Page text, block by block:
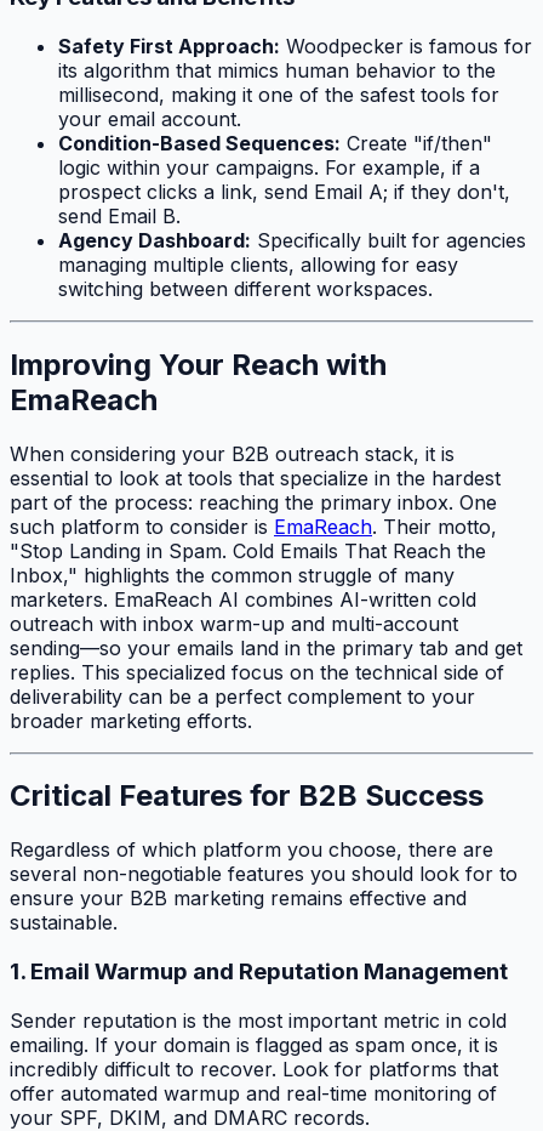
Safety First Approach: Woodpecker is famous for
its algorithm that mimics human behavior to the
millisecond, making it one of the safest tools for
your email account.
Condition-Based Sequences: Create "if/then"
logic within your campaigns. For example, if a
prospect clicks a link, send Email A; if they don't,
send Email B.
Agency Dashboard: Specifically built for agencies
managing multiple clients, allowing for easy
switching between different workspaces.
Improving Your Reach with
EmaReach
When considering your B2B outreach stack, it is
essential to look at tools that specialize in the hardest
part of the process: reaching the primary inbox. One
such platform to consider is EmaReach. Their motto,
"Stop Landing in Spam. Cold Emails That Reach the
Inbox," highlights the common struggle of many
marketers. EmaReach AI combines AI-written cold
outreach with inbox warm-up and multi-account
sending—so your emails land in the primary tab and get
replies. This specialized focus on the technical side of
deliverability can be a perfect complement to your
broader marketing efforts.
Critical Features for B2B Success
Regardless of which platform you choose, there are
several non-negotiable features you should look for to
ensure your B2B marketing remains effective and
sustainable.
1. Email Warmup and Reputation Management
Sender reputation is the most important metric in cold
emailing. If your domain is flagged as spam once, it is
incredibly difficult to recover. Look for platforms that
offer automated warmup and real-time monitoring of
your SPF, DKIM, and DMARC records.